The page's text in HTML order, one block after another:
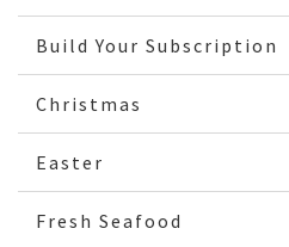
Build Your Subscription
Christmas
Easter
Fresh Seafood